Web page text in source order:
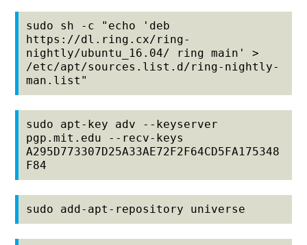
sudo sh -c "echo 'deb
https://dl.ring.cx/ring-
nightly/ubuntu_16.04/ ring main' >
/etc/apt/sources.list.d/ring-nightly-
man.list"
sudo apt-key adv --keyserver
pgp.mit.edu --recv-keys
A295D773307D25A33AE72F2F64CD5FA175348
F84
sudo add-apt-repository universe